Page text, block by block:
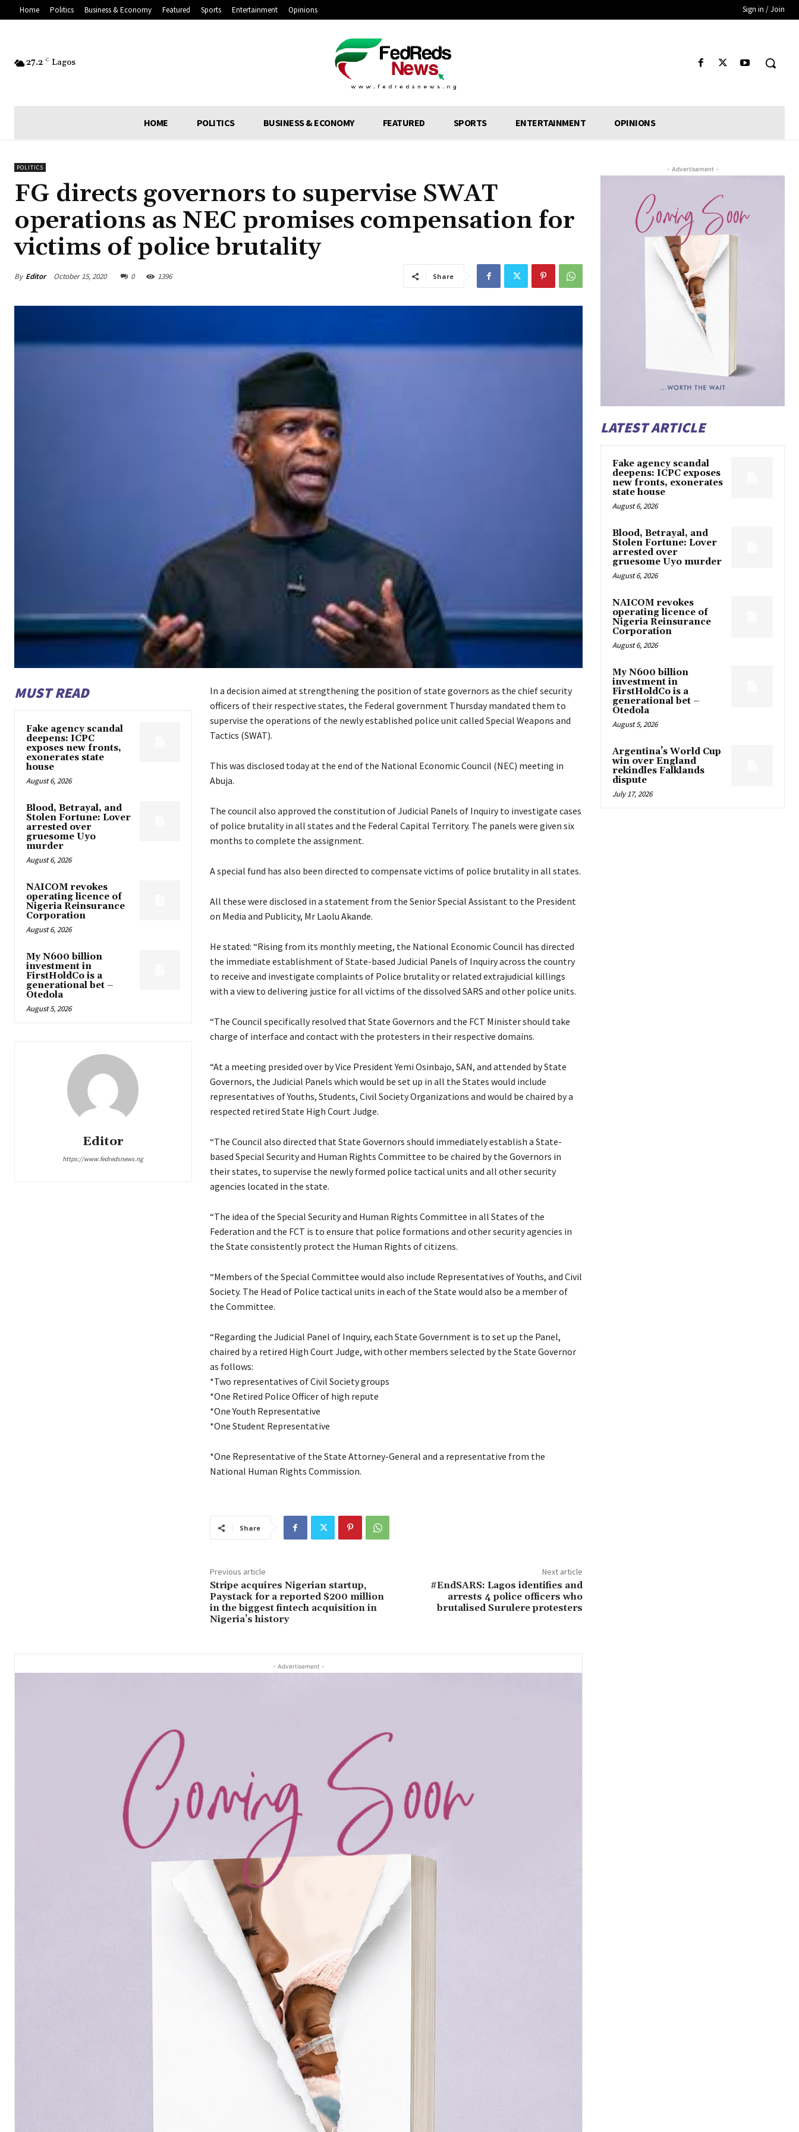
Home Politics Business & Economy Featured Sports Entertainment Opinions Sign in / Join
27.2 C Lagos
HOME POLITICS BUSINESS & ECONOMY FEATURED SPORTS ENTERTAINMENT OPINIONS
POLITICS
FG directs governors to supervise SWAT
operations as NEC promises compensation for
victims of police brutality
By Editor October 15, 2020 0 1396 Share
MUST READ
Fake agency scandal
deepens: ICPC
exposes new fronts,
exonerates state
house
August 6, 2026
Blood, Betrayal, and
Stolen Fortune: Lover
arrested over
gruesome Uyo
murder
August 6, 2026
NAICOM revokes
operating licence of
Nigeria Reinsurance
Corporation
August 6, 2026
My N600 billion
investment in
FirstHoldCo is a
generational bet –
Otedola
August 5, 2026
Editor
https://www.fedredsnews.ng
In a decision aimed at strengthening the position of state governors as the chief security
officers of their respective states, the Federal government Thursday mandated them to
supervise the operations of the newly established police unit called Special Weapons and
Tactics (SWAT).
This was disclosed today at the end of the National Economic Council (NEC) meeting in
Abuja.
The council also approved the constitution of Judicial Panels of Inquiry to investigate cases
of police brutality in all states and the Federal Capital Territory. The panels were given six
months to complete the assignment.
A special fund has also been directed to compensate victims of police brutality in all states.
All these were disclosed in a statement from the Senior Special Assistant to the President
on Media and Publicity, Mr Laolu Akande.
He stated: “Rising from its monthly meeting, the National Economic Council has directed
the immediate establishment of State-based Judicial Panels of Inquiry across the country
to receive and investigate complaints of Police brutality or related extrajudicial killings
with a view to delivering justice for all victims of the dissolved SARS and other police units.
“The Council specifically resolved that State Governors and the FCT Minister should take
charge of interface and contact with the protesters in their respective domains.
“At a meeting presided over by Vice President Yemi Osinbajo, SAN, and attended by State
Governors, the Judicial Panels which would be set up in all the States would include
representatives of Youths, Students, Civil Society Organizations and would be chaired by a
respected retired State High Court Judge.
“The Council also directed that State Governors should immediately establish a State-
based Special Security and Human Rights Committee to be chaired by the Governors in
their states, to supervise the newly formed police tactical units and all other security
agencies located in the state.
“The idea of the Special Security and Human Rights Committee in all States of the
Federation and the FCT is to ensure that police formations and other security agencies in
the State consistently protect the Human Rights of citizens.
“Members of the Special Committee would also include Representatives of Youths, and Civil
Society. The Head of Police tactical units in each of the State would also be a member of
the Committee.
“Regarding the Judicial Panel of Inquiry, each State Government is to set up the Panel,
chaired by a retired High Court Judge, with other members selected by the State Governor
as follows:
*Two representatives of Civil Society groups
*One Retired Police Officer of high repute
*One Youth Representative
*One Student Representative
*One Representative of the State Attorney-General and a representative from the
National Human Rights Commission.
Share
Previous article
Stripe acquires Nigerian startup,
Paystack for a reported $200 million
in the biggest fintech acquisition in
Nigeria’s history
Next article
#EndSARS: Lagos identifies and
arrests 4 police officers who
brutalised Surulere protesters
- Advertisement -
- Advertisement -
LATEST ARTICLE
Fake agency scandal
deepens: ICPC exposes
new fronts, exonerates
state house
August 6, 2026
Blood, Betrayal, and
Stolen Fortune: Lover
arrested over
gruesome Uyo murder
August 6, 2026
NAICOM revokes
operating licence of
Nigeria Reinsurance
Corporation
August 6, 2026
My N600 billion
investment in
FirstHoldCo is a
generational bet –
Otedola
August 5, 2026
Argentina’s World Cup
win over England
rekindles Falklands
dispute
July 17, 2026